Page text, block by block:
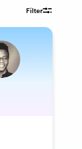
Filter